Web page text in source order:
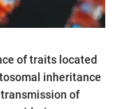
of traits located
inheritance
of